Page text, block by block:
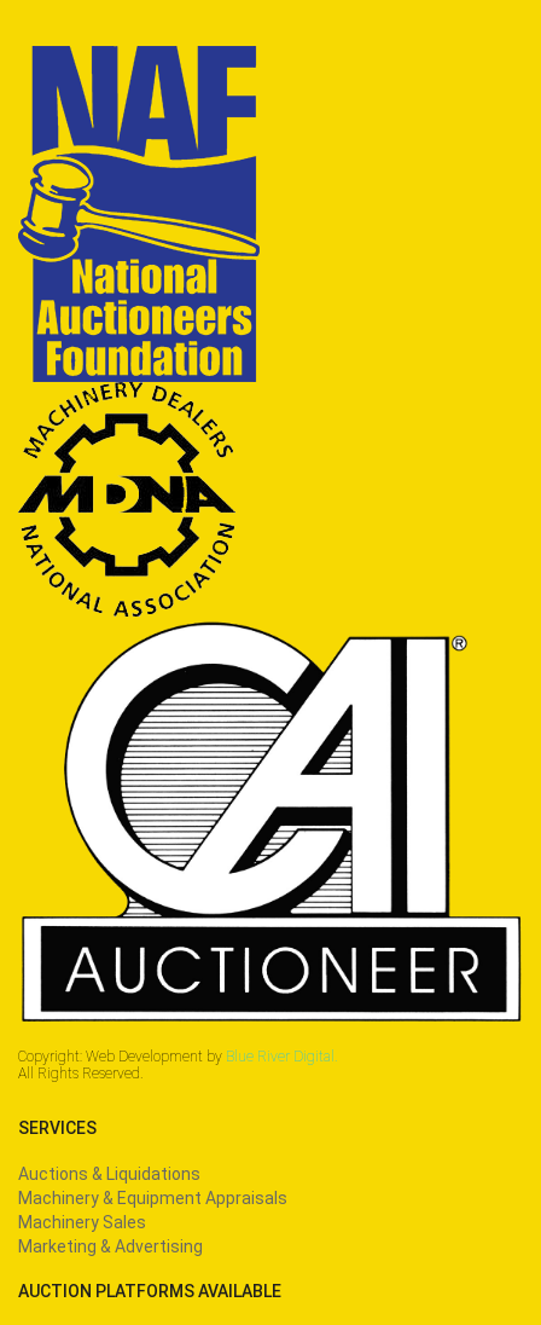
Copyright: Web Development by Blue River Digital.
All Rights Reserved.
SERVICES
Auctions & Liquidations
Machinery & Equipment Appraisals
Machinery Sales
Marketing & Advertising
AUCTION PLATFORMS AVAILABLE